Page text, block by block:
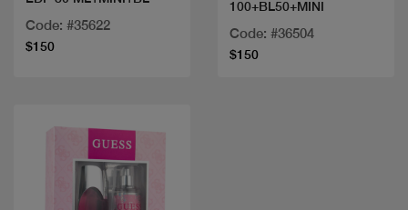
Code: #35622
$150
100+BL50+MINI
Code: #36504
$150